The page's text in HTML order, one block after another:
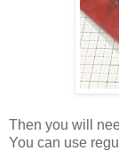
Then you will
You can use